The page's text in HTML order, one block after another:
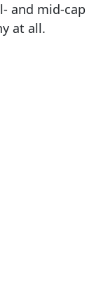
and mid-cap
at all.